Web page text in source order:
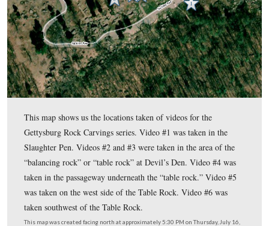
In today’s post Tim shows us more items around the Table
how the angle of the sun helps find rock carvings.